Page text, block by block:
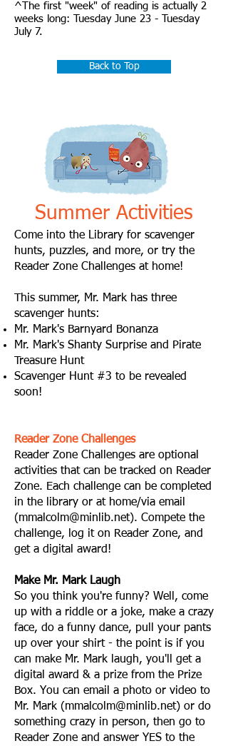
^The first "week" of reading is actually 2
weeks long: Tuesday June 23 - Tuesday
July 7.
Back to Top
Summer Activities
Come into the Library for scavenger
hunts, puzzles, and more, or try the
Reader Zone Challenges at home!
This summer, Mr. Mark has three
scavenger hunts:
Mr. Mark's Barnyard Bonanza
Mr. Mark's Shanty Surprise and Pirate
Treasure Hunt
Scavenger Hunt #3 to be revealed
soon!
Reader Zone Challenges
Reader Zone Challenges are optional
activities that can be tracked on Reader
Zone. Each challenge can be completed
in the library or at home/via email
(mmalcolm@minlib.net). Compete the
challenge, log it on Reader Zone, and
get a digital award!
Make Mr. Mark Laugh
So you think you're funny? Well, come
up with a riddle or a joke, make a crazy
face, do a funny dance, pull your pants
up over your shirt - the point is if you
can make Mr. Mark laugh, you'll get a
digital award & a prize from the Prize
Box. You can email a photo or video to
Mr. Mark (mmalcolm@minlib.net) or do
something crazy in person, then go to
Reader Zone and answer YES to the